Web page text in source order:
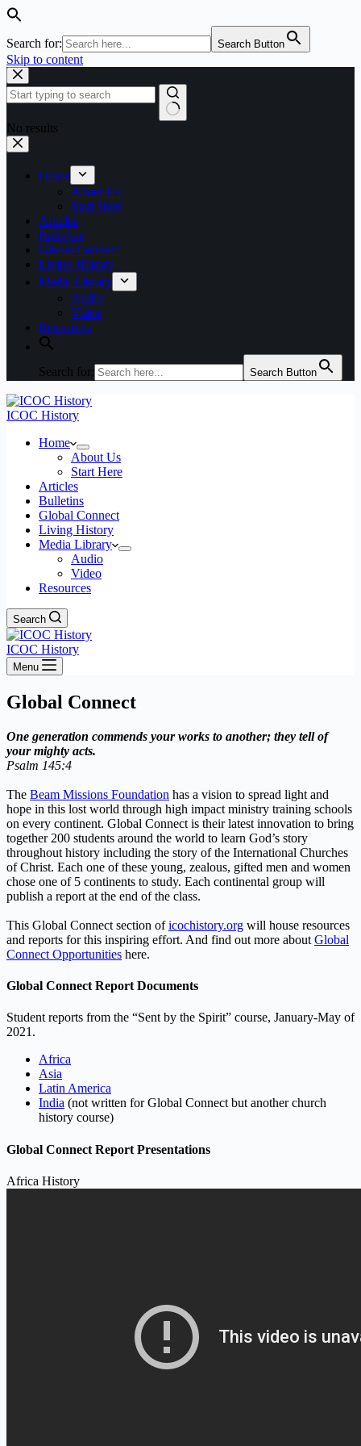
Search for: Search Button
Skip to content
No results
Home
About Us
Start Here
Articles
Bulletins
Global Connect
Living History
Media Library
Audio
Video
Resources
Search for: Search Button
ICOC History
Home
About Us
Start Here
Articles
Bulletins
Global Connect
Living History
Media Library
Audio
Video
Resources
Search
ICOC History
Menu
Global Connect
One generation commends your works to another; they tell of
your mighty acts.
Psalm 145:4
The Beam Missions Foundation has a vision to spread light and
hope in this lost world through high impact ministry training schools
on every continent. Global Connect is their latest innovation to bring
together 200 students around the world to learn God’s story
throughout history including the story of the International Churches
of Christ. Each one of these young, zealous, gifted men and women
chose one of 5 continents to study. Each continental group will
publish a report at the end of the class.
This Global Connect section oficochistory.org will house resources
and reports for this inspiring effort. And find out more about Global
Connect Opportunities here.
Global Connect Report Documents
Student reports from the “Sent by the Spirit” course, January-May of
2021.
Africa
Asia
Latin America
India (not written for Global Connect but another church
history course)
Global Connect Report Presentations
Africa History